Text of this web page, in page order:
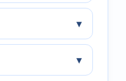
▾
▾